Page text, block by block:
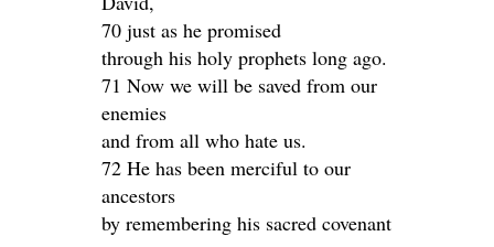
70 just as he promised
through his holy prophets long ago.
71 Now we will be saved from our
enemies
and from all who hate us.
72 He has been merciful to our
ancestors
by remembering his sacred covenant